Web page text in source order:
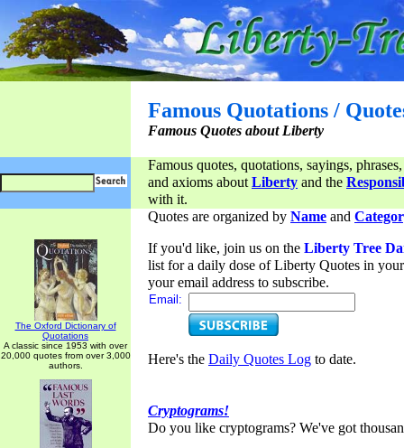
Famous Quotations /
Famous Quotes about Liberty
Famous quotes, quotations, sayings,
and axioms aboutLiberty and the
with it.
The Oxford Dictionary of
Quotations
A classic since 1953 with over
20,000 quotes from over 3,000
authors.
Quotes are organized by Name and
If you'd like, join us on the Liberty Tree
list for a daily dose of Liberty Quotes in
your email address to subscribe.
Email:
Here's the Daily Quotes Log to date.
Cryptograms!
Do you like cryptograms? We've got